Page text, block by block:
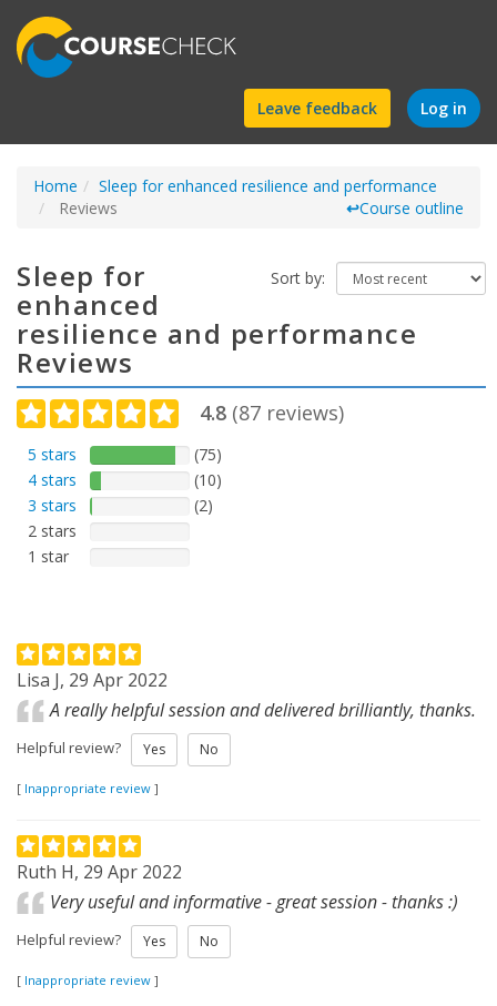
Find
a
course
Leave feedback Log in
Home
Sleep for enhanced resilience and performance
Reviews
↩Course outline
Sort by:
Sleep for
enhanced
resilience and performance
Reviews
4.8 (87 reviews)
5 stars
(75)
4 stars
(10)
3 stars
(2)
2 stars
1 star
Lisa J, 29 Apr 2022
A really helpful session and delivered brilliantly, thanks.
Helpful review? Yes No
[ Inappropriate review ]
Ruth H, 29 Apr 2022
Very useful and informative - great session - thanks :)
Helpful review? Yes No
[ Inappropriate review ]